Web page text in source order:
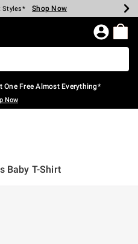
Spent* Shop Now
Styles* Shop Now
Shop Now
Shop Now
Shop Now
$75* Shop Now
Page
One Free Almost Everything*
Now
Baby T-Shirt